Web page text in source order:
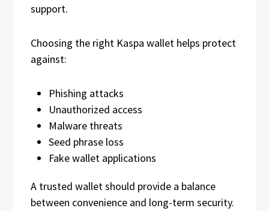
support.
Choosing the right Kaspa wallet helps protect
against:
Phishing attacks
Unauthorized access
Malware threats
Seed phrase loss
Fake wallet applications
A trusted wallet should provide a balance
between convenience and long-term security.